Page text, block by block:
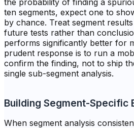
the probability of finding a
ten segments, expect one to
by chance. Treat segment
future tests rather than
performs significantly better for
prudent response is to run a
confirm the finding, not to ship
single sub-segment analysis.
Building Segment-Specific
When segment analysis